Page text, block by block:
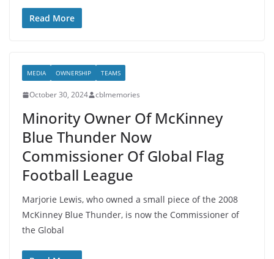
Read More
MEDIA OWNERSHIP TEAMS
October 30, 2024 cblmemories
Minority Owner Of McKinney
Blue Thunder Now
Commissioner Of Global Flag
Football League
Marjorie Lewis, who owned a small piece of the 2008
McKinney Blue Thunder, is now the Commissioner of
the Global